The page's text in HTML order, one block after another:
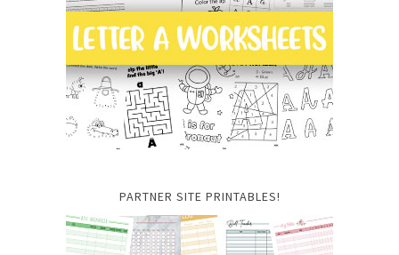
PARTNER SITE PRINTABLES!